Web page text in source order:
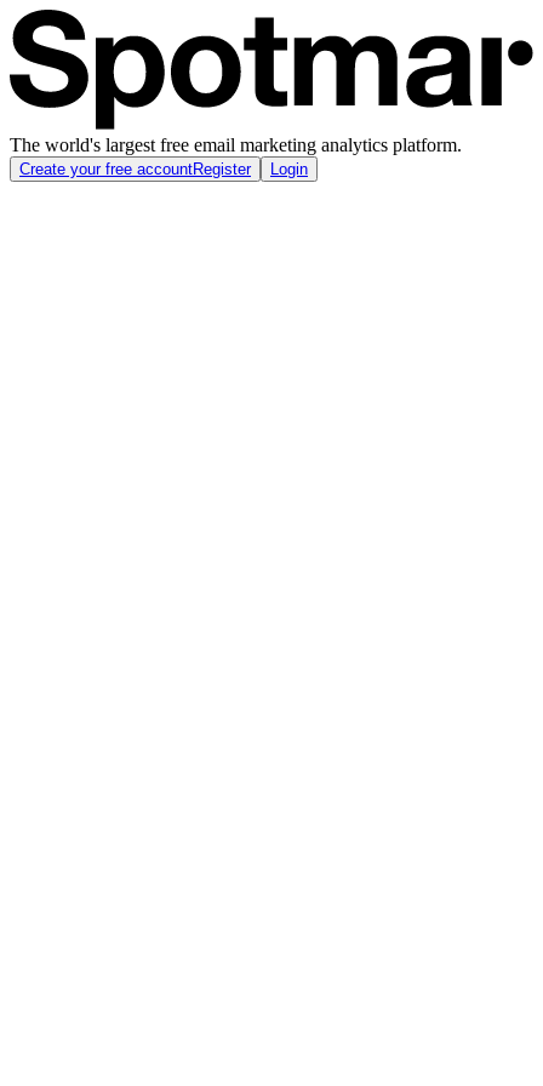
The world's largest free email marketing analytics platform.
Create your free accountRegister Login